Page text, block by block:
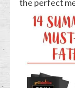
the perfect